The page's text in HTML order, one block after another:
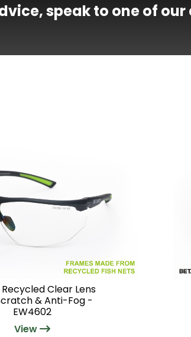
speak to one of our
Clear Lens
& Anti-Fog -
EW4602
View